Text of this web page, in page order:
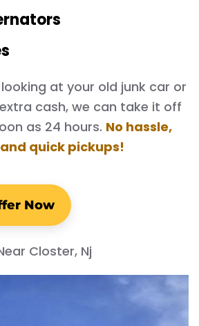
at your old junk car or
cash, we can take it off
as 24 hours. No hassle,
quick pickups!
Now